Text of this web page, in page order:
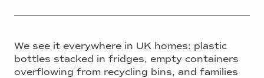
We see it everywhere in UK homes: plastic
bottles stacked in fridges, empty containers
overflowing from recycling bins, and families